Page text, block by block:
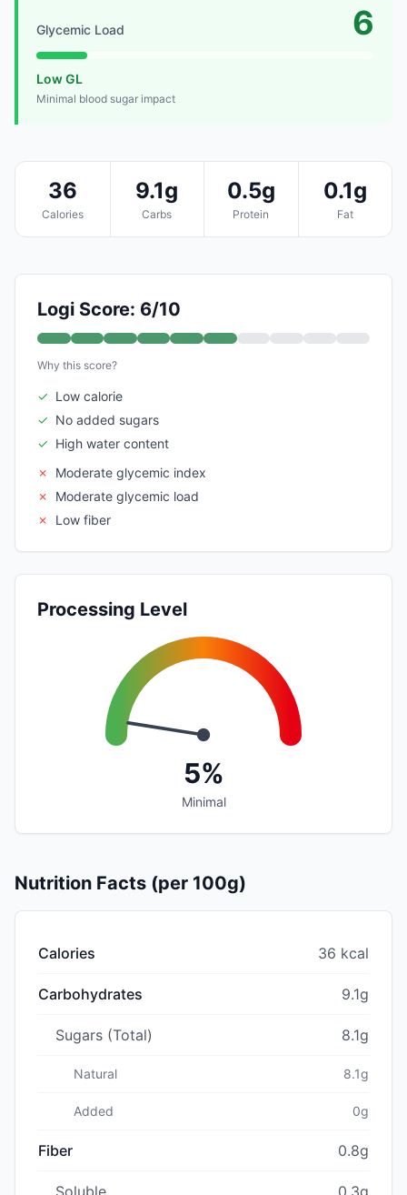
Glycemic Load 6
Low GL
Minimal blood sugar impact
36
Calories
9.1g
Carbs
0.5g
Protein
0.1g
Fat
Logi Score: 6/10
Why this score?
✓ Low calorie
✓ No added sugars
✓ High water content
✗
Moderate glycemic index
✗
Moderate glycemic load
✗
Low fiber
Processing Level
5%
Minimal
Nutrition Facts (per 100g)
Calories 36 kcal
Carbohydrates 9.1g
Sugars (Total) 8.1g
Natural 8.1g
Added 0g
Fiber 0.8g
Soluble 0.3g